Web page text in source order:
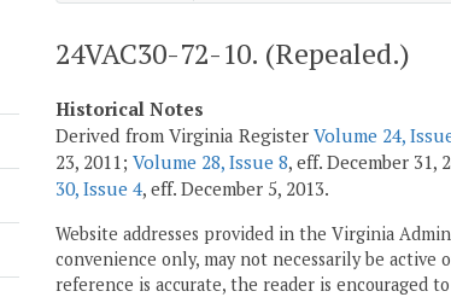
24VAC30-72-10. (Repealed.)
Historical Notes
Derived from Virginia Register Volume 24,
23, 2011; Volume 28, Issue 8, eff. December 31,
30, Issue 4, eff. December 5, 2013.
Website addresses provided in the Virginia
convenience only, may not necessarily be
reference is accurate, the reader is encouraged